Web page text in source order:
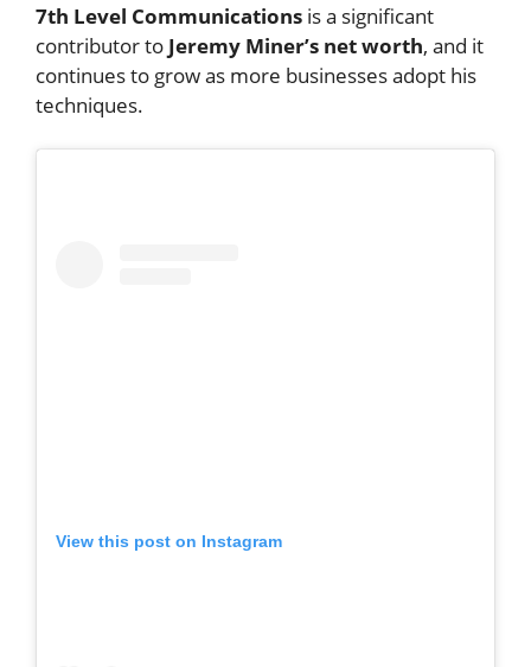
7th Level Communications is a significant
contributor to Jeremy Miner’s net worth, and it
continues to grow as more businesses adopt his
techniques.
View this post on Instagram